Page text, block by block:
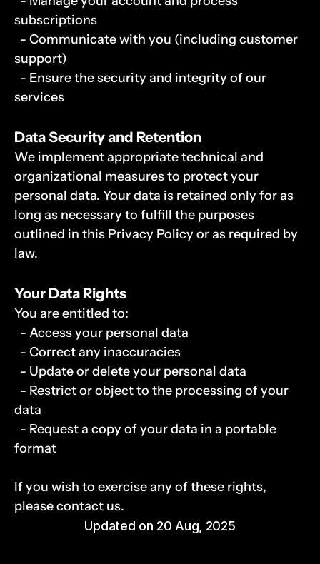
subscriptions
support)
services
Data Security and Retention
We implement appropriate technical and
organizational measures to protect your
personal data. Your data is retained only for as
long as necessary to fulfill the purposes
outlined in this Privacy Policy or as required by
law.
Your Data Rights
You are entitled to:
  - Access your personal data
  - Correct any inaccuracies
  - Update or delete your personal data
data
format
If you wish to exercise any of these rights,
please contact us.
Updated on 20 Aug, 2025